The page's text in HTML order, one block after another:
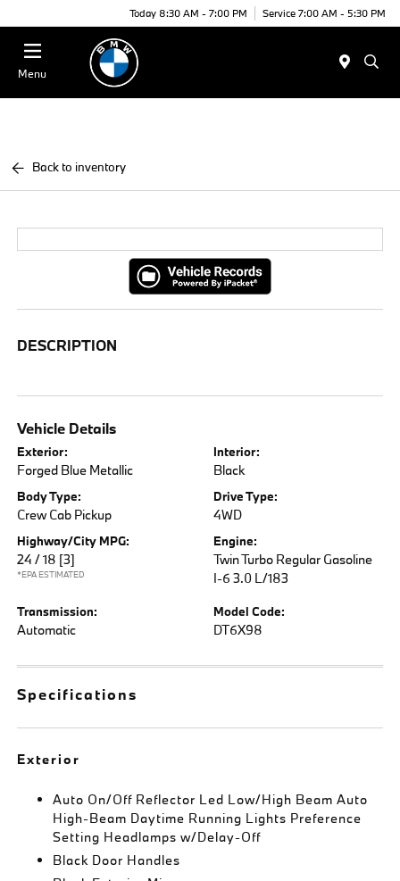
Today 8:30 AM - 7:00 PM Service 7:00 AM - 5:30 PM
Menu
Back to inventory
DESCRIPTION
Vehicle Details
Exterior:
Forged Blue Metallic
Interior:
Black
Body Type:
Crew Cab Pickup
Drive Type:
4WD
Highway/City MPG:
24 / 18 [3]
*EPA ESTIMATED
Engine:
Twin Turbo Regular Gasoline
I-6 3.0 L/183
Transmission:
Automatic
Model Code:
DT6X98
Specifications
Exterior
Auto On/Off Reflector Led Low/High Beam Auto
High-Beam Daytime Running Lights Preference
Setting Headlamps w/Delay-Off
Black Door Handles